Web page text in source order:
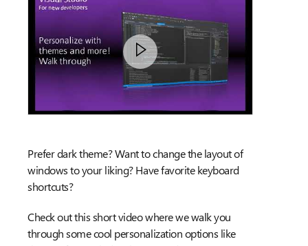
Prefer dark theme? Want to change the layout of
windows to your liking? Have favorite keyboard
shortcuts?
Check out this short video where we walk you
through some cool personalization options like